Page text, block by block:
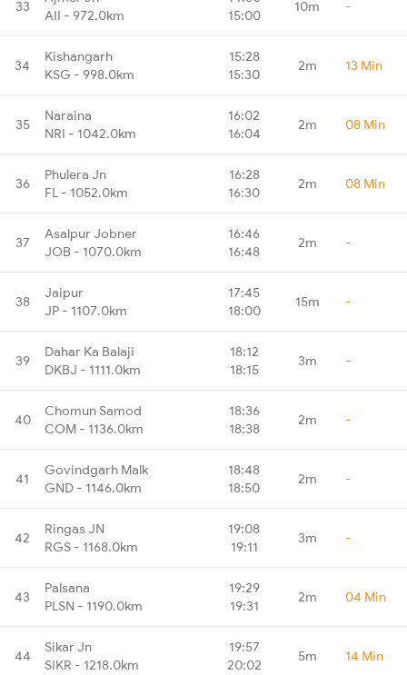
33
AII - 972.0km
15:00
10m -
34
Kishangarh
KSG - 998.0km
15:28
15:30
2m 13 Min
35
Naraina
NRI - 1042.0km
16:02
16:04
2m 08 Min
36
Phulera Jn
FL - 1052.0km
16:28
16:30
2m 08 Min
37
Asalpur Jobner
JOB - 1070.0km
16:46
16:48
2m -
38
Jaipur
JP - 1107.0km
17:45
18:00
15m -
39
Dahar Ka Balaji
DKBJ - 1111.0km
18:12
18:15
3m -
40
Chomun Samod
COM - 1136.0km
18:36
18:38
2m -
41
Govindgarh Malk
GND - 1146.0km
18:48
18:50
2m -
42
Ringas JN
RGS - 1168.0km
19:08
19:11
3m -
43
Palsana
PLSN - 1190.0km
19:29
19:31
2m 04 Min
44
Sikar Jn
SIKR - 1218.0km
19:57
20:02
5m 14 Min